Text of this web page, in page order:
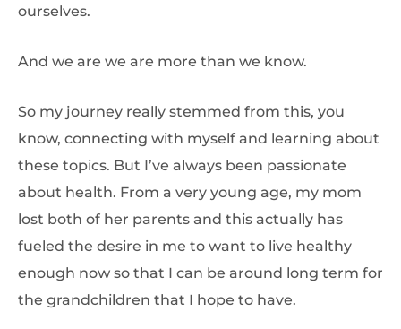
ourselves.
And we are we are more than we know.
So my journey really stemmed from this, you
know, connecting with myself and learning about
these topics. But I’ve always been passionate
about health. From a very young age, my mom
lost both of her parents and this actually has
fueled the desire in me to want to live healthy
enough now so that I can be around long term for
the grandchildren that I hope to have.